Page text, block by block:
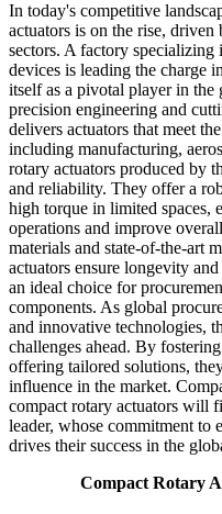
In today's competitive
actuators is on the rise,
sectors. A factory specializing
devices is leading the charge
itself as a pivotal player in
precision engineering and
delivers actuators that meet
including manufacturing,
rotary actuators produced by
and reliability. They offer a
high torque in limited spaces,
operations and improve
materials and state-of-the-art
actuators ensure longevity
an ideal choice for
components. As global
and innovative technologies,
challenges ahead. By
offering tailored solutions,
influence in the market.
compact rotary actuators will
leader, whose commitment to
drives their success in the
Compact Rotary